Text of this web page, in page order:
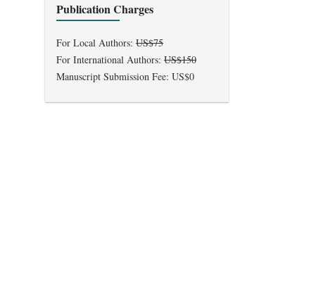
Publication Charges
For Local Authors: US$75
For International Authors: US$150
Manuscript Submission Fee: US$0